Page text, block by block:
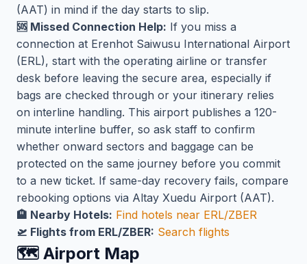
(AAT) in mind if the day starts to slip.
🆘 Missed Connection Help: If you miss a
connection at Erenhot Saiwusu International Airport
(ERL), start with the operating airline or transfer
desk before leaving the secure area, especially if
bags are checked through or your itinerary relies
on interline handling. This airport publishes a 120-
minute interline buffer, so ask staff to confirm
whether onward sectors and baggage can be
protected on the same journey before you commit
to a new ticket. If same-day recovery fails, compare
rebooking options via Altay Xuedu Airport (AAT).
🏨 Nearby Hotels: Find hotels near ERL/ZBER
🛫 Flights from ERL/ZBER: Search flights
🗺️ Airport Map